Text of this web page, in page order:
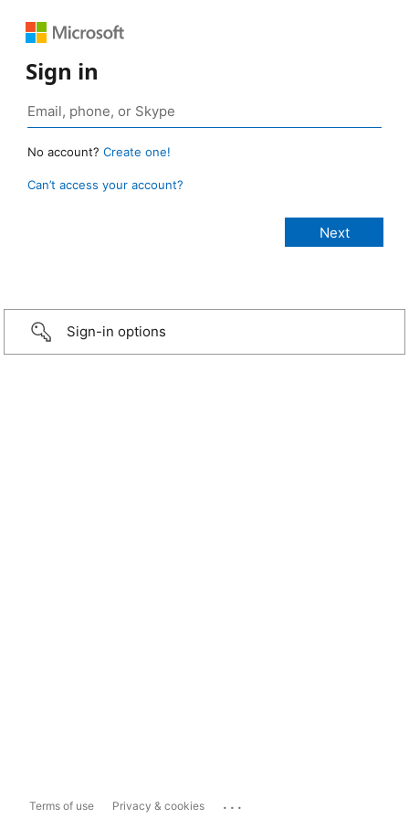
Sign in
No account? Create one!
Can’t access your account?
Sign-in options
Terms of use Privacy & cookies ...